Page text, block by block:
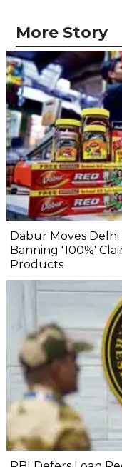
More Story
Dabur Moves Delhi
Banning '100%'
Products